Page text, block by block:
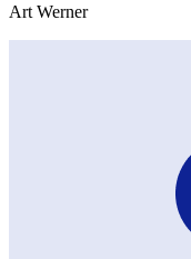
Art Werner